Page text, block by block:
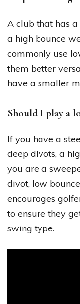
A club that has
a high bounce
commonly use
them better
have a smaller
Should I play a
If you have a
deep divots, a
you are a
divot, low
encourages
to ensure they
swing type.